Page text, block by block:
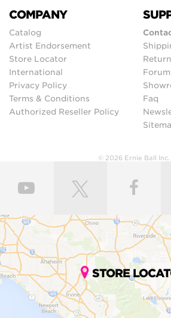
COMPANY
Catalog
Artist Endorsement
Store Locator
International
Privacy Policy
Terms & Conditions
Authorized Reseller Policy
Faq
© 2026 Ernie Ball Inc.
STORE